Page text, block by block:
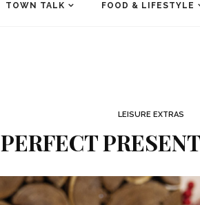
TOWN TALK FOOD & LIFESTYLE
LEISURE EXTRAS
PERFECT